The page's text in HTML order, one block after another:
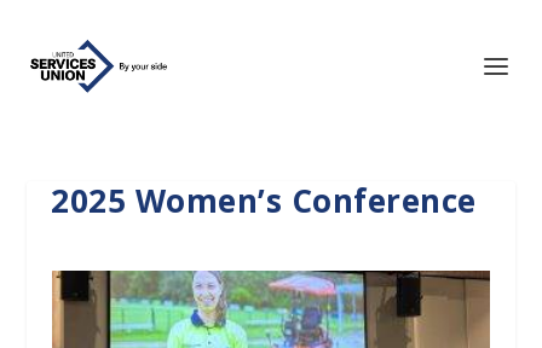
2025 Women’s Conference